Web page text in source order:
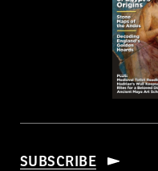
SUBSCRIBE